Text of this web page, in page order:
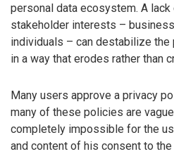
personal data ecosystem. A
stakeholder interests –
individuals – can destabilize
in a way that erodes rather than
Many users approve a privacy
many of these policies are
completely impossible for the
and content of his consent to